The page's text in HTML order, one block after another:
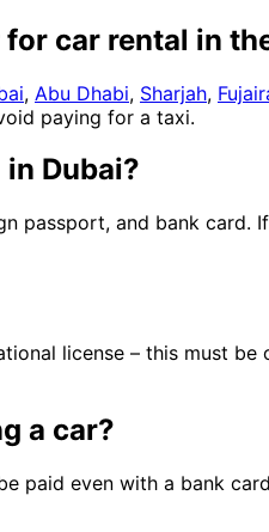
car rental in
, Abu Dhabi, Sharjah,
paying for a taxi.
Dubai?
passport, and bank
license – this must
a car?
paid even with a bank